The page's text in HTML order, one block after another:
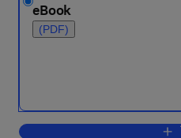
eBook
(PDF)